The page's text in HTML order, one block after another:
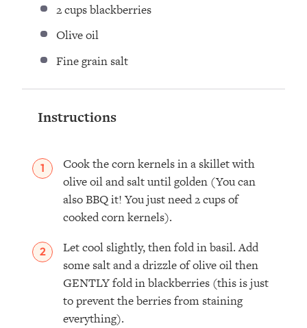
2 cupsblackberries ⁣
Olive oil ⁣
Fine grain salt ⁣
Instructions
Cook the corn kernels in a skillet with
olive oil and salt until golden (You can
also BBQ it! You just need 2 cups of
cooked corn kernels).
Let cool slightly, then fold in basil. Add
some salt and a drizzle of olive oil then
GENTLY fold in blackberries (this is just
to prevent the berries from staining
everything).